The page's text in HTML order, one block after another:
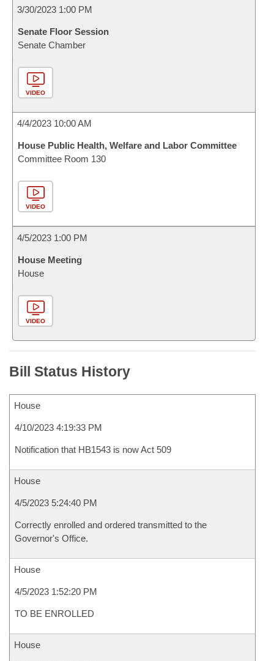
3/30/2023 1:00 PM
Senate Floor Session
Senate Chamber
VIDEO
4/4/2023 10:00 AM
House Public Health, Welfare and Labor Committee
Committee Room 130
VIDEO
4/5/2023 1:00 PM
House Meeting
House
VIDEO
Bill Status History
House
4/10/2023 4:19:33 PM
Notification that HB1543 is now Act 509
House
4/5/2023 5:24:40 PM
Correctly enrolled and ordered transmitted to the
Governor's Office.
House
4/5/2023 1:52:20 PM
TO BE ENROLLED
House